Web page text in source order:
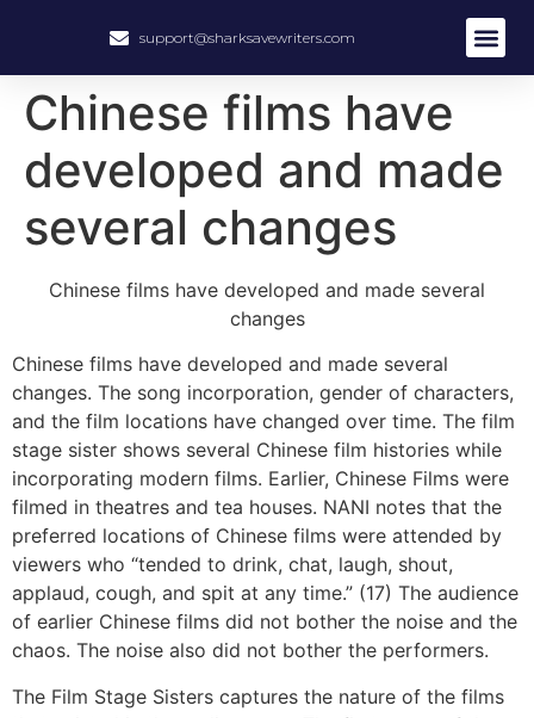
support@sharksavewriters.com
Chinese films have
developed and made
several changes
Chinese films have developed and made several
changes
Chinese films have developed and made several
changes. The song incorporation, gender of characters,
and the film locations have changed over time. The film
stage sister shows several Chinese film histories while
incorporating modern films. Earlier, Chinese Films were
filmed in theatres and tea houses. NANI notes that the
preferred locations of Chinese films were attended by
viewers who “tended to drink, chat, laugh, shout,
applaud, cough, and spit at any time.” (17) The audience
of earlier Chinese films did not bother the noise and the
chaos. The noise also did not bother the performers.
The Film Stage Sisters captures the nature of the films